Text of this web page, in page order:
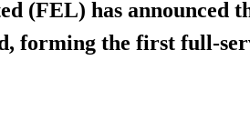
(FEL) has announced
forming the first full-